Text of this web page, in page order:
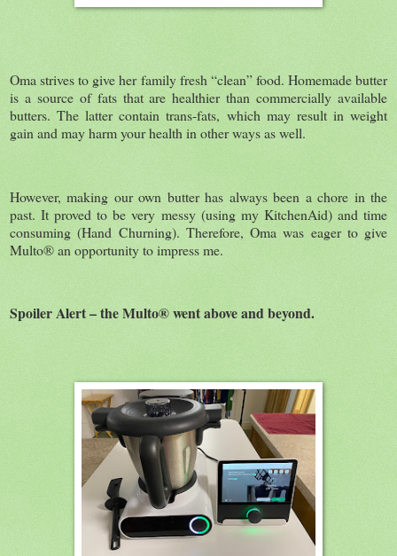
Oma strives to give her family fresh “clean” food. Homemade butter
is a source of fats that are healthier than commercially available
butters. The latter contain trans-fats, which may result in weight
gain and may harm your health in other ways as well.
However, making our own butter has always been a chore in the
past. It proved to be very messy (using my KitchenAid) and time
consuming (Hand Churning). Therefore, Oma was eager to give
Multo® an opportunity to impress me.
Spoiler Alert – the Multo® went above and beyond.